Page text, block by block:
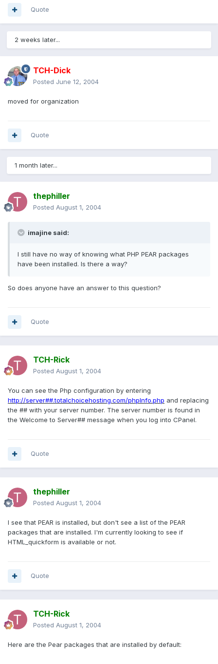
Quote
2 weeks later...
TCH-Dick
Posted June 12, 2004
moved for organization
Quote
1 month later...
thephiller
Posted August 1, 2004
imajine said:
I still have no way of knowing what PHP PEAR packages
have been installed. Is there a way?
So does anyone have an answer to this question?
Quote
TCH-Rick
Posted August 1, 2004
You can see the Php configuration by entering
http://server##.totalchoicehosting.com/phpInfo.php and replacing
the ## with your server number. The server number is found in
the Welcome to Server## message when you log into CPanel.
Quote
thephiller
Posted August 1, 2004
I see that PEAR is installed, but don't see a list of the PEAR
packages that are installed. I'm currently looking to see if
HTML_quickform is available or not.
Quote
TCH-Rick
Posted August 1, 2004
Here are the Pear packages that are installed by default: